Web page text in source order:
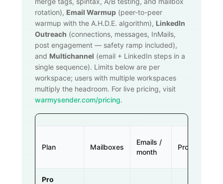
rotation), Email Warmup (peer-to-peer
warmup with the A.H.D.E. algorithm), LinkedIn
Outreach (connections, messages, InMails,
post engagement — safety ramp included),
and Multichannel (email + LinkedIn steps in a
single sequence). Limits below are per
workspace; users with multiple workspaces
multiply the headroom. For live pricing, visit
warmysender.com/pricing.
Plan Mailboxes
Emails /
month
Prospects
Pro